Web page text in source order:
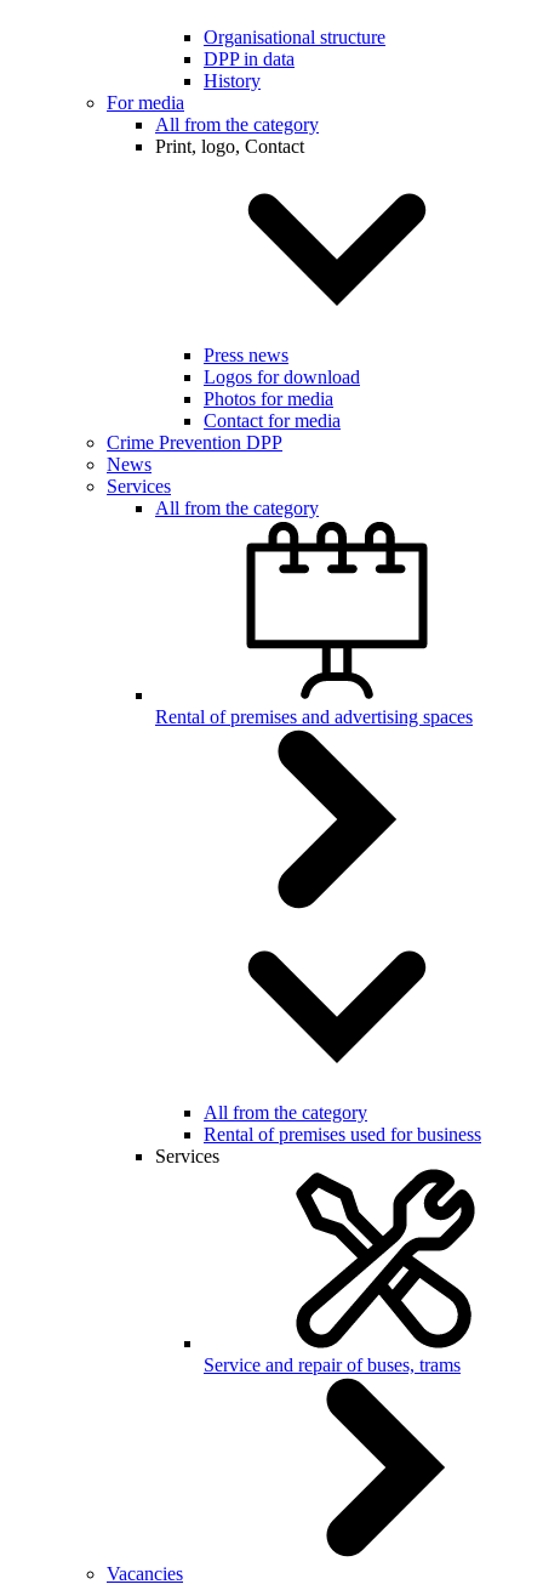
Organisational structure
DPP in data
History
For media
All from the category
Print, logo, Contact
Press news
Logos for download
Photos for media
Contact for media
Crime Prevention DPP
News
Services
All from the category
Rental of premises and advertising spaces
All from the category
Rental of premises used for business
Services
Service and repair of buses, trams
Vacancies